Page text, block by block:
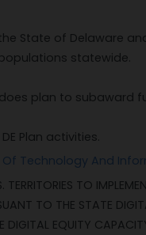
State of Delaware
statewide.
plan to subaward
Plan activities.
Technology And
TO
TO THE STATE
DIGITAL EQUITY